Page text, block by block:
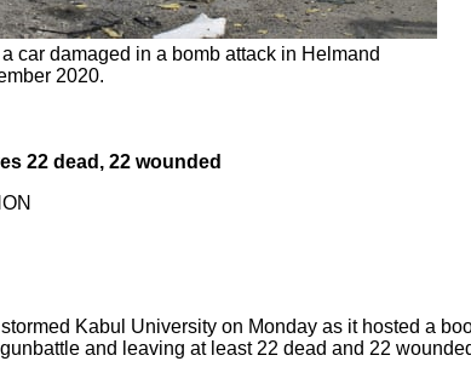
car damaged in a bomb attack in Helmand
2020.
22 dead, 22 wounded
Kabul University on Monday as it hosted a
and leaving at least 22 dead and 22